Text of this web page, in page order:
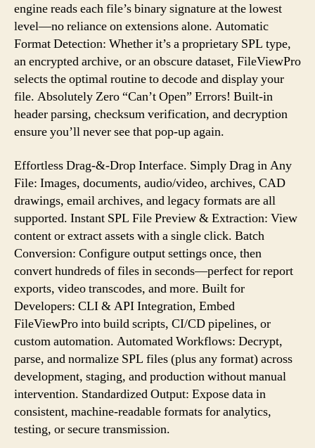
engine reads each file’s binary signature at the lowest
level—no reliance on extensions alone. Automatic
Format Detection: Whether it’s a proprietary SPL type,
an encrypted archive, or an obscure dataset, FileViewPro
selects the optimal routine to decode and display your
file. Absolutely Zero “Can’t Open” Errors! Built-in
header parsing, checksum verification, and decryption
ensure you’ll never see that pop-up again.
Effortless Drag-&-Drop Interface. Simply Drag in Any
File: Images, documents, audio/video, archives, CAD
drawings, email archives, and legacy formats are all
supported. Instant SPL File Preview & Extraction: View
content or extract assets with a single click. Batch
Conversion: Configure output settings once, then
convert hundreds of files in seconds—perfect for report
exports, video transcodes, and more. Built for
Developers: CLI & API Integration, Embed
FileViewPro into build scripts, CI/CD pipelines, or
custom automation. Automated Workflows: Decrypt,
parse, and normalize SPL files (plus any format) across
development, staging, and production without manual
intervention. Standardized Output: Expose data in
consistent, machine-readable formats for analytics,
testing, or secure transmission.